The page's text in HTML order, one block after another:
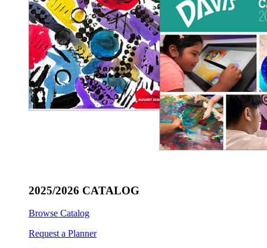
2025/2026 CATALOG
Browse Catalog
Request a Planner